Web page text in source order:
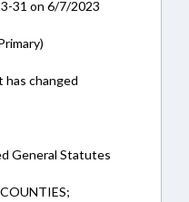
31 on 6/7/2023
has changed
General Statutes